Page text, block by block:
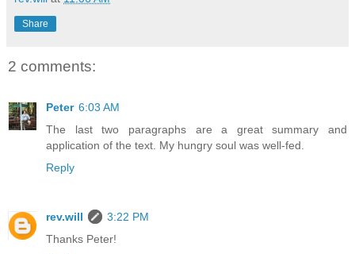
Share
2 comments:
Peter 6:03 AM
The last two paragraphs are a great summary and
application of the text. My hungry soul was well-fed.
Reply
rev.will
3:22 PM
Thanks Peter!